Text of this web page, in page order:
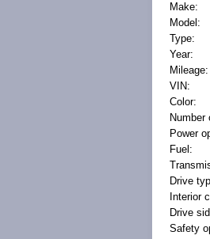
Make:
Model:
Type:
Year:
Mileage:
VIN:
Color:
Number
Power
Fuel:
Drive
Interior
Drive
Safety